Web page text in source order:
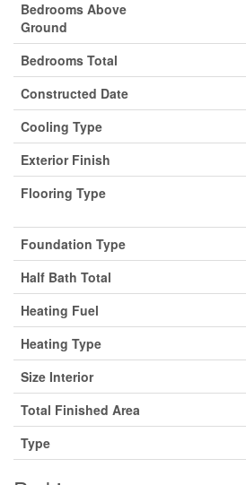
Bedrooms Above
Ground
Bedrooms Total
Constructed Date
Cooling Type
Exterior Finish
Flooring Type
Foundation Type
Half Bath Total
Heating Fuel
Heating Type
Size Interior
Total Finished Area
Type